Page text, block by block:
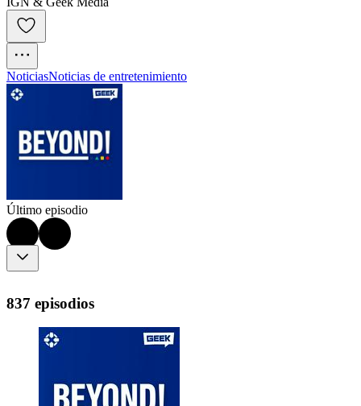
NoticiasNoticias de entretenimiento
Último episodio
837 episodios